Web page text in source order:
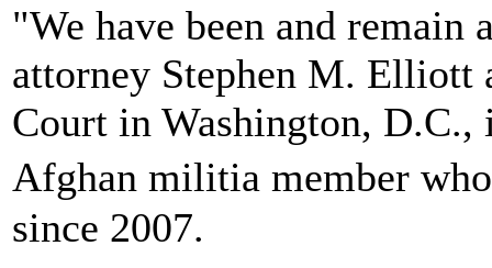
"We have been and
attorney Stephen M.
Court in Washington,
Afghan militia member
since 2007.